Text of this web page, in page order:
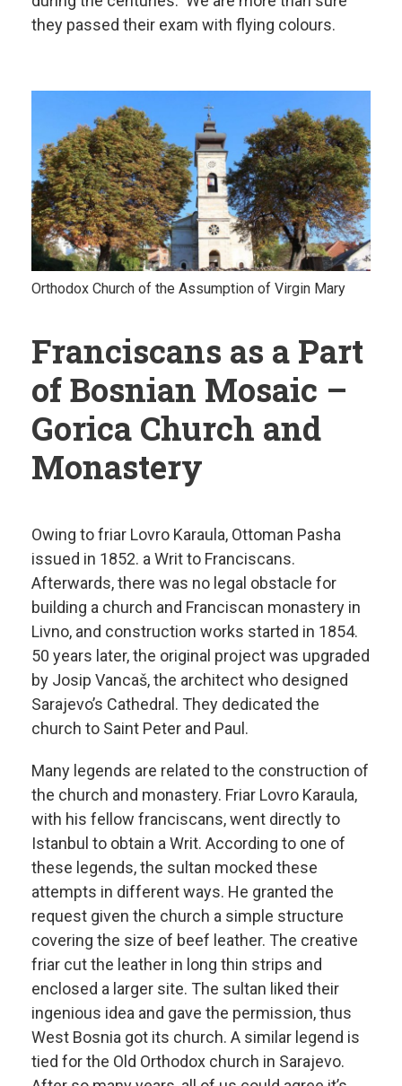
they passed their exam with flying colours.
Orthodox Church of the Assumption of Virgin Mary
Franciscans as a Part
of Bosnian Mosaic –
Gorica Church and
Monastery
Owing to friar Lovro Karaula, Ottoman Pasha
issued in 1852. a Writ to Franciscans.
Afterwards, there was no legal obstacle for
building a church and Franciscan monastery in
Livno, and construction works started in 1854.
50 years later, the original project was upgraded
by Josip Vancaš, the architect who designed
Sarajevo’s Cathedral. They dedicated the
church to Saint Peter and Paul.
Many legends are related to the construction of
the church and monastery. Friar Lovro Karaula,
with his fellow franciscans, went directly to
Istanbul to obtain a Writ. According to one of
these legends, the sultan mocked these
attempts in different ways. He granted the
request given the church a simple structure
covering the size of beef leather. The creative
friar cut the leather in long thin strips and
enclosed a larger site. The sultan liked their
ingenious idea and gave the permission, thus
West Bosnia got its church. A similar legend is
tied for the Old Orthodox church in Sarajevo.